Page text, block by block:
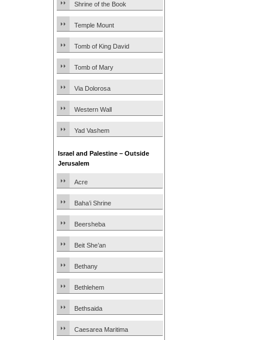
Shrine of the Book
Temple Mount
Tomb of King David
Tomb of Mary
Via Dolorosa
Western Wall
Yad Vashem
Israel and Palestine – Outside
Jerusalem
Acre
Baha’i Shrine
Beersheba
Beit She’an
Bethany
Bethlehem
Bethsaida
Caesarea Maritima